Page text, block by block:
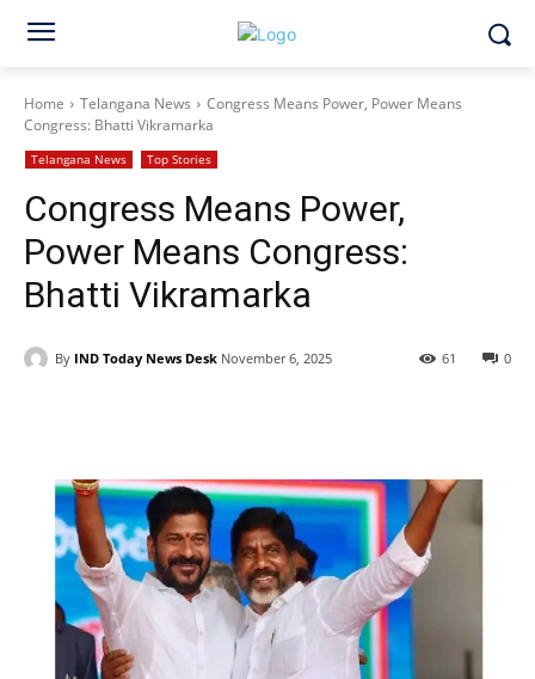
Home Telangana News
Congress Means Power, Power Means
Congress: Bhatti Vikramarka
Telangana News Top Stories
Congress Means Power,
Power Means Congress:
Bhatti Vikramarka
By IND Today News Desk November 6, 2025 0
61